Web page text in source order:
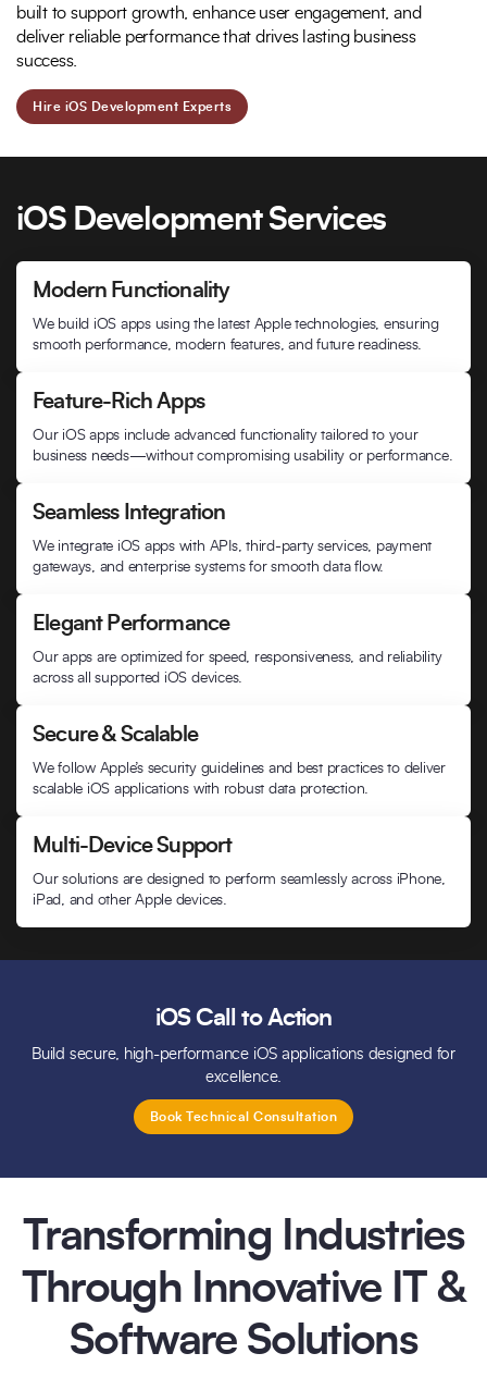
built to support growth, enhance user engagement, and
deliver reliable performance that drives lasting business
success.
Hire iOS Development Experts
iOS Development Services
Modern Functionality
We build iOS apps using the latest Apple technologies, ensuring
smooth performance, modern features, and future readiness.
Feature-Rich Apps
Our iOS apps include advanced functionality tailored to your
business needs—without compromising usability or performance.
Seamless Integration
We integrate iOS apps with APIs, third-party services, payment
gateways, and enterprise systems for smooth data flow.
Elegant Performance
Our apps are optimized for speed, responsiveness, and reliability
across all supported iOS devices.
Secure & Scalable
We follow Apple’s security guidelines and best practices to deliver
scalable iOS applications with robust data protection.
Multi-Device Support
Our solutions are designed to perform seamlessly across iPhone,
iPad, and other Apple devices.
iOS Call to Action
Build secure, high-performance iOS applications designed for
excellence.
Book Technical Consultation
Transforming Industries
Through Innovative IT &
Software Solutions